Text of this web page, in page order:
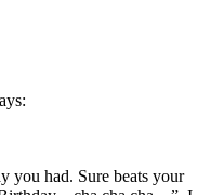
you had. Sure beats your